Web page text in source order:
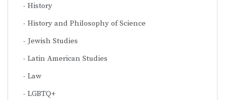
History
History and Philosophy of Science
Jewish Studies
Latin American Studies
Law
LGBTQ+